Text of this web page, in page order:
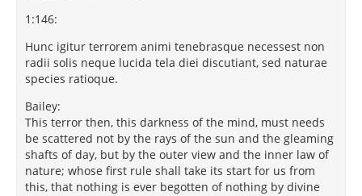
1:146:
Hunc igitur terrorem animi tenebrasque necessest non
radii solis neque lucida tela diei discutiant, sed naturae
species ratioque.
Bailey:
This terror then, this darkness of the mind, must needs
be scattered not by the rays of the sun and the gleaming
shafts of day, but by the outer view and the inner law of
nature; whose first rule shall take its start for us from
this, that nothing is ever begotten of nothing by divine